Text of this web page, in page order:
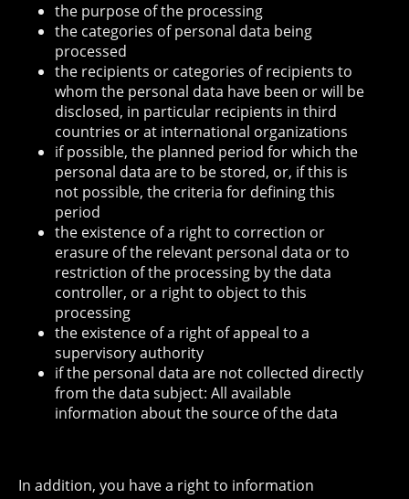
the purpose of the processing
the categories of personal data being
processed
the recipients or categories of recipients to
whom the personal data have been or will be
disclosed, in particular recipients in third
countries or at international organizations
if possible, the planned period for which the
personal data are to be stored, or, if this is
not possible, the criteria for defining this
period
the existence of a right to correction or
erasure of the relevant personal data or to
restriction of the processing by the data
controller, or a right to object to this
processing
the existence of a right of appeal to a
supervisory authority
if the personal data are not collected directly
from the data subject: All available
information about the source of the data
In addition, you have a right to information